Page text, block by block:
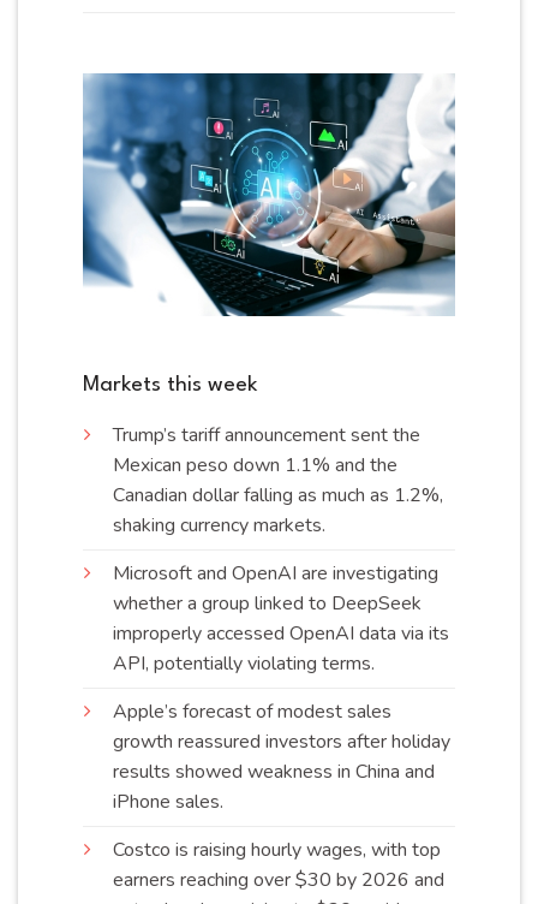
Markets this week
Trump’s tariff announcement sent the
Mexican peso down 1.1% and the
Canadian dollar falling as much as 1.2%,
shaking currencymarkets.
Microsoft and OpenAI are investigating
whether a group linked to DeepSeek
improperly accessed OpenAI data via its
API, potentially violating terms.
Apple’s forecast of modest sales
growth reassured investors after holiday
results showed weakness in China and
iPhone sales.
Costco is raising hourly wages, with top
earners reaching over $30 by 2026 and